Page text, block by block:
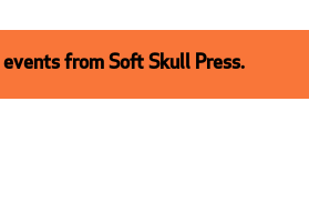
from Soft Skull Press.